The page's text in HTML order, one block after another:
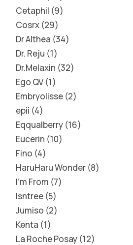
Cetaphil 9
Cosrx 29
Dr Althea 34
Dr. Reju 1
Dr.Melaxin 32
Ego QV 1
Embryolisse 2
epii 4
Eqqualberry 16
Eucerin 10
Fino 4
HaruHaru Wonder 8
I'm From 7
Isntree 5
Jumiso 2
Kenta 1
La Roche Posay 12